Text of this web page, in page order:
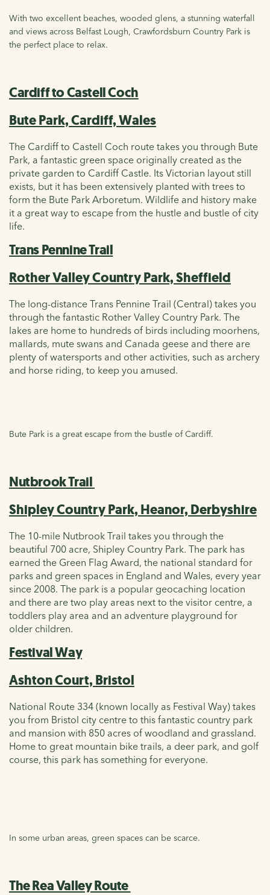
With two excellent beaches, wooded glens, a stunning waterfall
and views across Belfast Lough, Crawfordsburn Country Park is
the perfect place to relax.
Cardiff to Castell Coch
Bute Park, Cardiff, Wales
The Cardiff to Castell Coch route takes you through Bute
Park, a fantastic green space originally created as the
private garden to Cardiff Castle. Its Victorian layout still
exists, but it has been extensively planted with trees to
form the Bute Park Arboretum. Wildlife and history make
it a great way to escape from the hustle and bustle of city
life.
Trans Pennine Trail
Rother Valley Country Park, Sheffield
The long-distance Trans Pennine Trail (Central) takes you
through the fantastic Rother Valley Country Park. The
lakes are home to hundreds of birds including moorhens,
mallards, mute swans and Canada geese and there are
plenty of watersports and other activities, such as archery
and horse riding, to keep you amused.
Bute Park is a great escape from the bustle of Cardiff.
Nutbrook Trail
Shipley Country Park, Heanor, Derbyshire
The 10-mile Nutbrook Trail takes you through the
beautiful 700 acre, Shipley Country Park. The park has
earned the Green Flag Award, the national standard for
parks and green spaces in England and Wales, every year
since 2008. The park is a popular geocaching location
and there are two play areas next to the visitor centre, a
toddlers play area and an adventure playground for
older children.
Festival Way
Ashton Court, Bristol
National Route 334 (known locally as Festival Way) takes
you from Bristol city centre to this fantastic country park
and mansion with 850 acres of woodland and grassland.
Home to great mountain bike trails, a deer park, and golf
course, this park has something for everyone.
In some urban areas, green spaces can be scarce.
The Rea Valley Route